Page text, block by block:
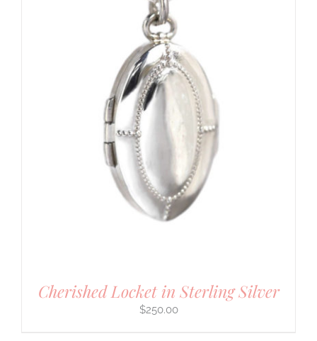
Cherished Locket in Sterling Silver
$250.00